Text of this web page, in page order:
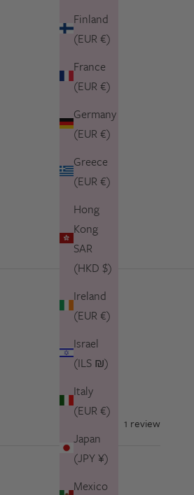
Finland
(EUR €)
France
(EUR €)
Germany
(EUR €)
Greece
(EUR €)
Hong
Kong
SAR
(HKD $)
Ireland
(EUR €)
Israel
(ILS ₪)
Italy
(EUR €)
Japan
(JPY ¥)
Mexico
1 review